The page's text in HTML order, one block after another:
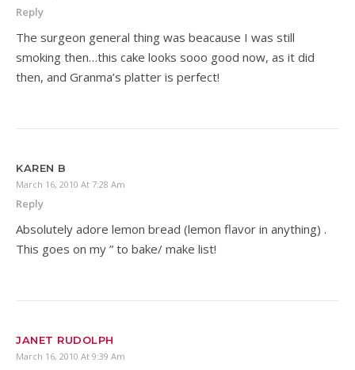
Reply
The surgeon general thing was beacause I was still
smoking then…this cake looks sooo good now, as it did
then, and Granma’s platter is perfect!
KAREN B
March 16, 2010 At 7:28 Am
Reply
Absolutely adore lemon bread (lemon flavor in anything) .
This goes on my ” to bake/ make list!
JANET RUDOLPH
March 16, 2010 At 9:39 Am